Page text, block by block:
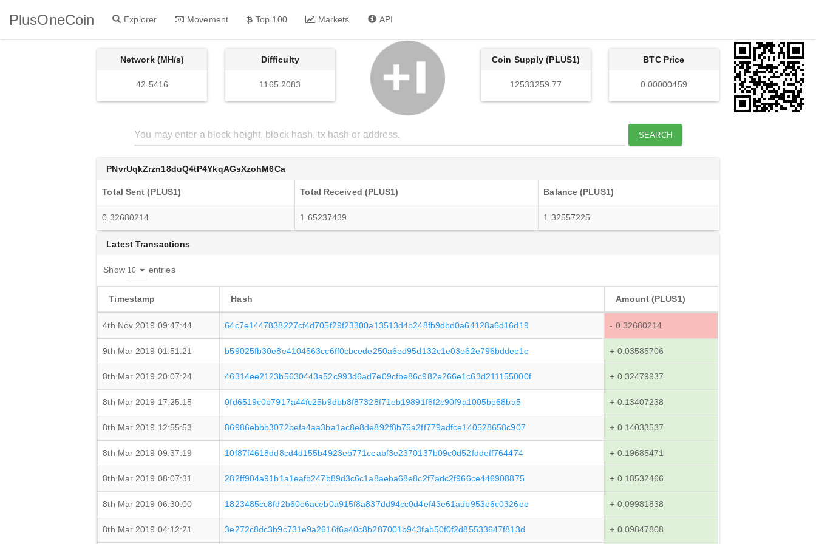
PlusOneCoin Explorer Movement Top 100 Markets API
Network (MH/s)
42.5416
Difficulty
1165.2083
Coin Supply (PLUS1)
12533259.77
BTC Price
0.00000459
SEARCH
PNvrUqkZrzn18duQ4tP4YkqAGsXzohM6Ca
Total Sent (PLUS1) Total Received (PLUS1) Balance (PLUS1)
0.32680214 1.65237439 1.32557225
Latest Transactions
Show entries
Timestamp Hash Amount (PLUS1)
4th Nov 2019 09:47:44 64c7e1447838227cf4d705f29f23300a13513d4b248fb9dbd0a64128a6d16d19 - 0.32680214
9th Mar 2019 01:51:21 b59025fb30e8e4104563cc6ff0cbcede250a6ed95d132c1e03e62e796bddec1c + 0.03585706
8th Mar 2019 20:07:24 46314ee2123b5630443a52c993d6ad7e09cfbe86c982e266e1c63d211155000f + 0.32479937
8th Mar 2019 17:25:15 0fd6519c0b7917a44fc25b9dbb8f87328f71eb19891f8f2c90f9a1005be68ba5 + 0.13407238
8th Mar 2019 12:55:53 86986ebbb3072befa4aa3ba1ac8e8de892f8b75a2ff779adfce140528658c907 + 0.14033537
8th Mar 2019 09:37:19 10f87f4618dd8cd4d155b4923eb771ceabf3e2370137b09c0d52fddeff764474 + 0.19685471
8th Mar 2019 08:07:31 282ff904a91b1a1eafb247b89d3c6c1a8aeba68e8c2f7adc2f966ce446908875 + 0.18532466
8th Mar 2019 06:30:00 1823485cc8fd2b60e6aceb0a915f8a837dd94cc0d4ef43e61adb953e6c0326ee + 0.09981838
8th Mar 2019 04:12:21 3e272c8dc3b9c731e9a2616f6a40c8b287001b943fab50f0f2d85533647f813d + 0.09847808